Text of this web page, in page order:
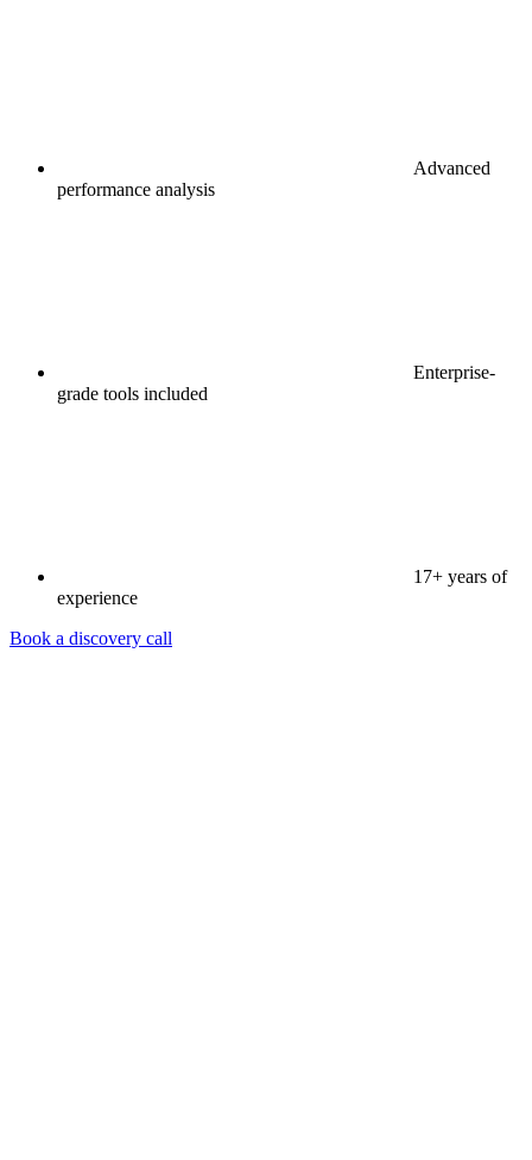
Advanced
performance analysis
Enterprise-
grade tools included
17+ years of
experience
Book a discovery call